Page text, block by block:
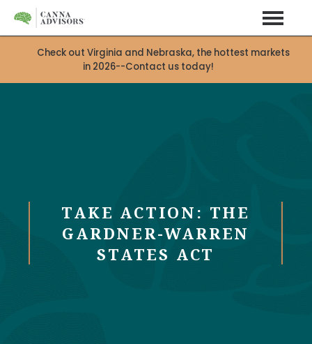
Check out Virginia and Nebraska, the hottest markets
in 2026--Contact us today!
TAKE ACTION: THE
GARDNER-WARREN
STATES ACT